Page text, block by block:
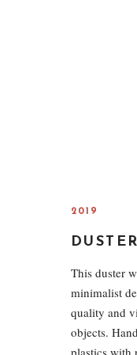
2019
DUSTER
This duster
minimalist
quality and
objects.